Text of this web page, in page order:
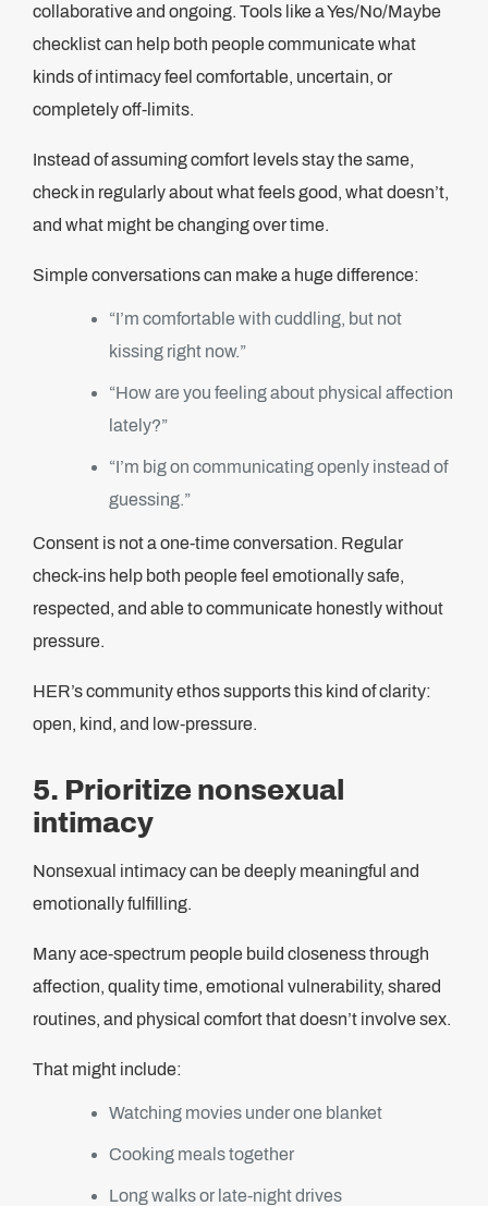
collaborative and ongoing. Tools like a Yes/No/Maybe
checklist can help both people communicate what
kinds of intimacy feel comfortable, uncertain, or
completely off-limits.
Instead of assuming comfort levels stay the same,
check in regularly about what feels good, what doesn’t,
and what might be changing over time.
Simple conversations can make a huge difference:
“I’m comfortable with cuddling, but not
kissing right now.”
“How are you feeling about physical affection
lately?”
“I’m big on communicating openly instead of
guessing.”
Consent is not a one-time conversation. Regular
check-ins help both people feel emotionally safe,
respected, and able to communicate honestly without
pressure.
HER’s community ethos supports this kind of clarity:
open, kind, and low-pressure.
5. Prioritize nonsexual
intimacy
Nonsexual intimacy can be deeply meaningful and
emotionally fulfilling.
Many ace-spectrum people build closeness through
affection, quality time, emotional vulnerability, shared
routines, and physical comfort that doesn’t involve sex.
That might include:
Watching movies under one blanket
Cooking meals together
Long walks or late-night drives